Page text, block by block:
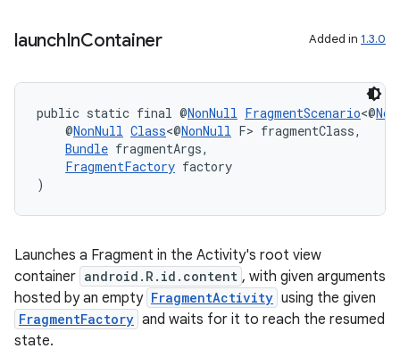
launchInContainer Added in 1.3.0
public static final @NonNull FragmentScenario<@
@NonNull Class<@NonNull F> fragmentClass,
Bundle fragmentArgs,
FragmentFactory factory
)
Launches a Fragment in the Activity's root view
container android.R.id.content , with given arguments
hosted by an empty FragmentActivity using the given
FragmentFactory and waits for it to reach the resumed
state.